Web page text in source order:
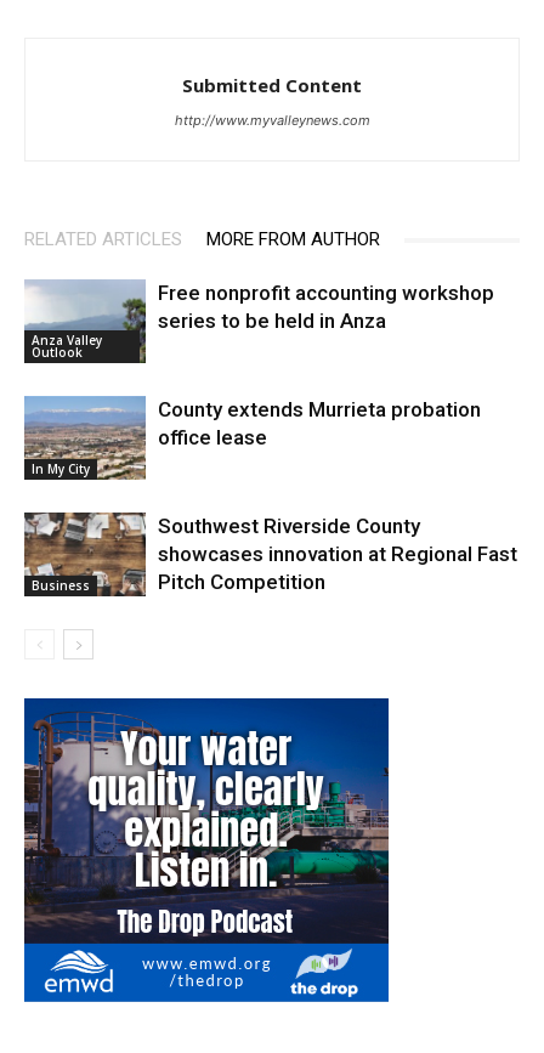
Submitted Content
http://www.myvalleynews.com
RELATED ARTICLES MORE FROM AUTHOR
Anza Valley
Outlook
Free nonprofit accounting workshop
series to be held in Anza
In My City
County extends Murrieta probation
office lease
Business
Southwest Riverside County
showcases innovation at Regional Fast
Pitch Competition